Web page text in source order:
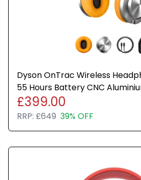
Dyson OnTrac Wireless
55 Hours Battery CNC
£399.00
RRP: £649 39% OFF